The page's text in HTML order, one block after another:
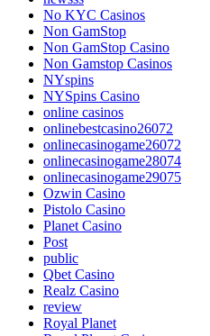
No KYC Casinos
Non GamStop
Non GamStop Casino
Non Gamstop Casinos
NYspins
NYSpins Casino
online casinos
onlinebestcasino26072
onlinecasinogame26072
onlinecasinogame28074
onlinecasinogame29075
Ozwin Casino
Pistolo Casino
Planet Casino
Post
public
Qbet Casino
Realz Casino
review
Royal Planet